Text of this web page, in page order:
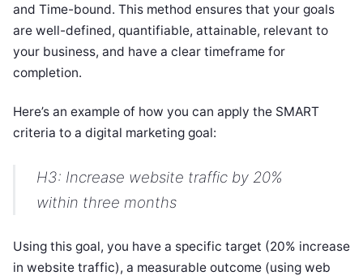
and Time-bound. This method ensures that your goals
are well-defined, quantifiable, attainable, relevant to
your business, and have a clear timeframe for
completion.
Here’s an example of how you can apply the SMART
criteria to a digital marketing goal:
H3: Increase website traffic by 20%
within three months
Using this goal, you have a specific target (20% increase
in website traffic), a measurable outcome (using web